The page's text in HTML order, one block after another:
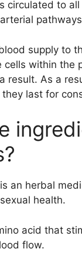
circulated to
supply to
cells within the
result. As a
last for
an herbal
health.
acid that
flow.